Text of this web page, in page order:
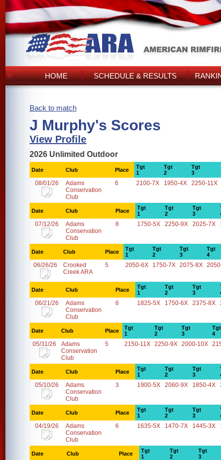
HOME SCHEDULE & RESULTS
Back to match
J Murphy's Scores
View Profile
2026 Unlimited Outdoor
Date Club Place
Tgt
1
Tgt
2
Tgt
3
08/01/26
Adams
Conservation
Club
6 2100-7X 1950-4X 2250-11X
Date Club Place
Tgt
1
Tgt
2
Tgt
3
07/12/26
Adams
Conservation
Club
8 1750-5X 2250-9X 2025-7X
Date Club Place
Tgt
1
Tgt
2
Tgt
3
Tgt
4
06/26/26
Crooked
Creek ARA
5 2050-6X 1750-7X 2075-8X
Date Club Place
Tgt
1
Tgt
2
Tgt
3
06/21/26
Adams
Conservation
Club
6 1825-5X 1750-6X 2375-8X
Date Club Place
Tgt
1
Tgt
2
Tgt
3
Tgt
4
05/31/26
Adams
Conservation
Club
5 2150-11X 2250-9X 2000-10X
Date Club Place
Tgt
1
Tgt
2
Tgt
3
05/10/26
Adams
Conservation
Club
3 1900-5X 2060-9X 1850-4X
Date Club Place
Tgt
1
Tgt
2
Tgt
3
04/19/26
Adams
Conservation
Club
6 1635-5X 1470-7X 1445-3X
Date Club Place
Tgt
1
Tgt
2
Tgt
3